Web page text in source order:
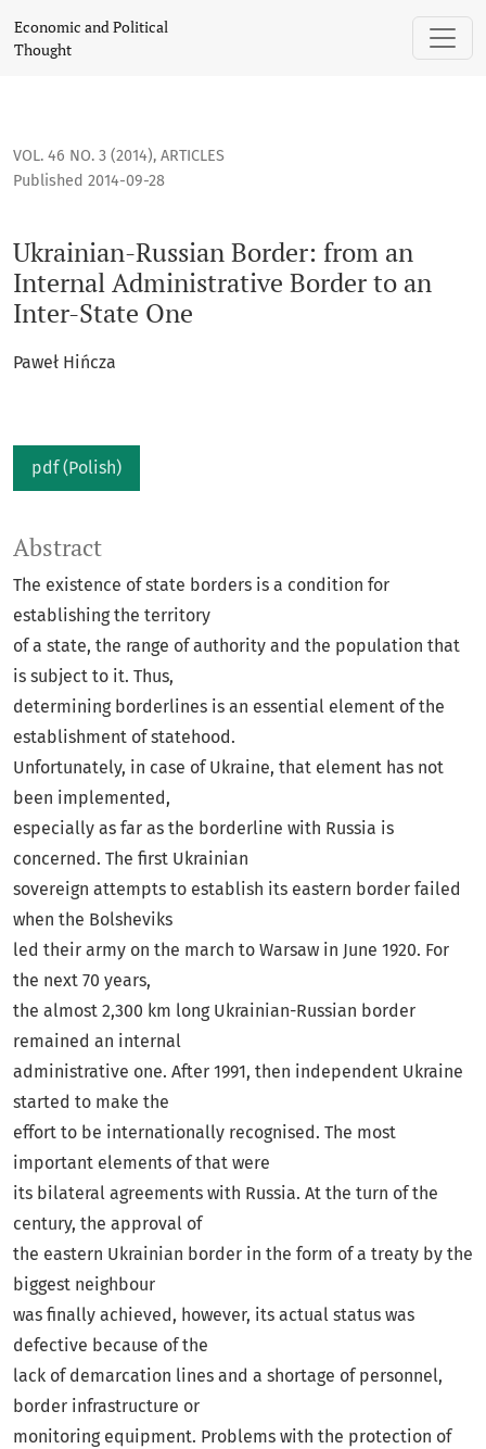
Ukrainian-Russian Border: from an Internal Administrative
Economic and Political
Thought
VOL. 46 NO. 3 (2014), ARTICLES
Ukrainian-Russian Border: from an
Internal Administrative Border to an
Inter-State One
Published 2014-09-28
Paweł Hińcza
pdf (Polish)
Abstract
The existence of state borders is a condition for
establishing the territory
of a state, the range of authority and the population that
is subject to it. Thus,
determining borderlines is an essential element of the
establishment of statehood.
Unfortunately, in case of Ukraine, that element has not
been implemented,
especially as far as the borderline with Russia is
concerned. The first Ukrainian
sovereign attempts to establish its eastern border failed
when the Bolsheviks
led their army on the march to Warsaw in June 1920. For
the next 70 years,
the almost 2,300 km long Ukrainian-Russian border
remained an internal
administrative one. After 1991, then independent Ukraine
started to make the
effort to be internationally recognised. The most
important elements of that were
its bilateral agreements with Russia. At the turn of the
century, the approval of
the eastern Ukrainian border in the form of a treaty by the
biggest neighbour
was finally achieved, however, its actual status was
defective because of the
lack of demarcation lines and a shortage of personnel,
border infrastructure or
monitoring equipment. Problems with the protection of